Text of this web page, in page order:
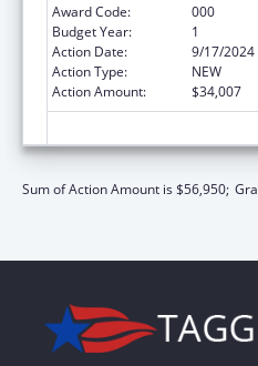
Award Code:
000
Budget Year:
1
Action Date:
9/17/2024
Action Type:
NEW
Action Amount:
$34,007
Sum of Action Amount is $56,950;